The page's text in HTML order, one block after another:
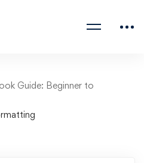
Guide: Beginner to